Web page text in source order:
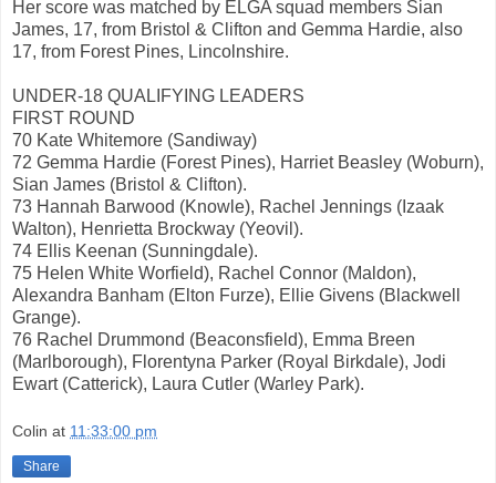
Her score was matched by ELGA squad members Sian
James, 17, from Bristol & Clifton and Gemma Hardie, also
17, from Forest Pines, Lincolnshire.
UNDER-18 QUALIFYING LEADERS
FIRST ROUND
70 Kate Whitemore (Sandiway)
72 Gemma Hardie (Forest Pines), Harriet Beasley (Woburn),
Sian James (Bristol & Clifton).
73 Hannah Barwood (Knowle), Rachel Jennings (Izaak
Walton), Henrietta Brockway (Yeovil).
74 Ellis Keenan (Sunningdale).
75 Helen White Worfield), Rachel Connor (Maldon),
Alexandra Banham (Elton Furze), Ellie Givens (Blackwell
Grange).
76 Rachel Drummond (Beaconsfield), Emma Breen
(Marlborough), Florentyna Parker (Royal Birkdale), Jodi
Ewart (Catterick), Laura Cutler (Warley Park).
Colin at 11:33:00 pm
Share